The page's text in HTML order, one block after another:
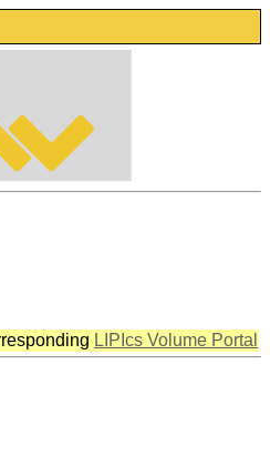
LIPIcs Volume Portal